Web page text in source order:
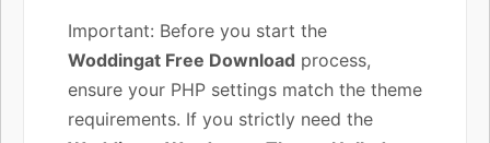
Important: Before you start the
Woddingat Free Download process,
ensure your PHP settings match the theme
requirements. If you strictly need the